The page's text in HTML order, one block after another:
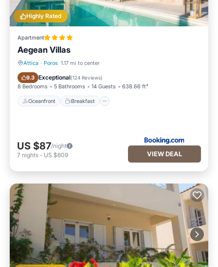
Highly Rated
Apartment
Aegean Villas
Attica · Poros 1.17 mi to center
9.3 Exceptional(124 Reviews)
8 Bedrooms 5 Bathrooms 14 Guests 638.66 ft²
Oceanfront Breakfast
Oceanfront Breakfast
US $87/night
7 nights - US $609 VIEW DEAL